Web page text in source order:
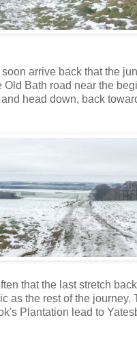
arrive back that the
Old Bath road near the
and head down, back
that the last stretch
as the rest of the journey.
Plantation lead to